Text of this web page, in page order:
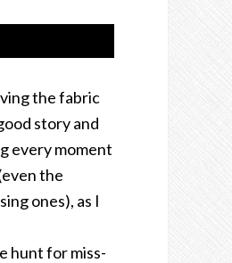
the fabric
story and
every moment
the
ones), as I
hunt for miss-